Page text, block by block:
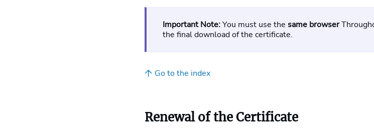
Important Note:You must use the same browser
the final download of the certificate.
Go to the index
Renewal of the Certificate